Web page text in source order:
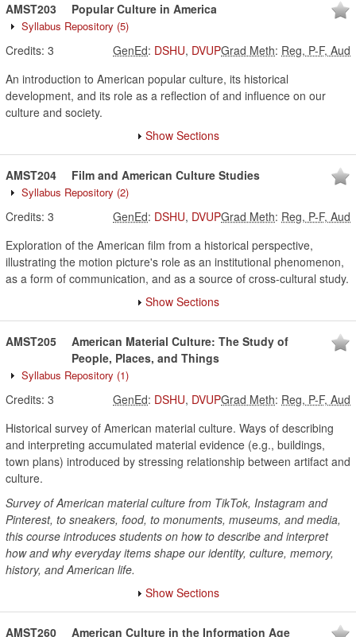
AMST203 Popular Culture in America
Syllabus Repository (5)
Credits: 3 Grad Meth: Reg, P-F, Aud
GenEd: DSHU, DVUP
An introduction to American popular culture, its historical
development, and its role as a reflection of and influence on our
culture and society.
Show Sections
AMST204 Film and American Culture Studies
Syllabus Repository (2)
Credits: 3 Grad Meth: Reg, P-F, Aud
GenEd: DSHU, DVUP
Exploration of the American film from a historical perspective,
illustrating the motion picture's role as an institutional phenomenon,
as a form of communication, and as a source of cross-cultural study.
Show Sections
AMST205
American Material Culture: The Study of
People, Places, and Things
Syllabus Repository (1)
Credits: 3 Grad Meth: Reg, P-F, Aud
GenEd: DSHU, DVUP
Historical survey of American material culture. Ways of describing
and interpreting accumulated material evidence (e.g., buildings,
town plans) introduced by stressing relationship between artifact and
culture.
Survey of American material culture from TikTok, Instagram and
Pinterest, to sneakers, food, to monuments, museums, and media,
this course introduces students on how to describe and interpret
how and why everyday items shape our identity, culture, memory,
history, and American life.
Show Sections
AMST260 American Culture in the Information Age